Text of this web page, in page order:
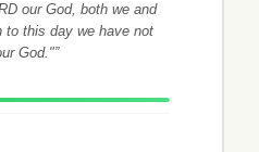
our God, both we and
to this day we have not
God."”